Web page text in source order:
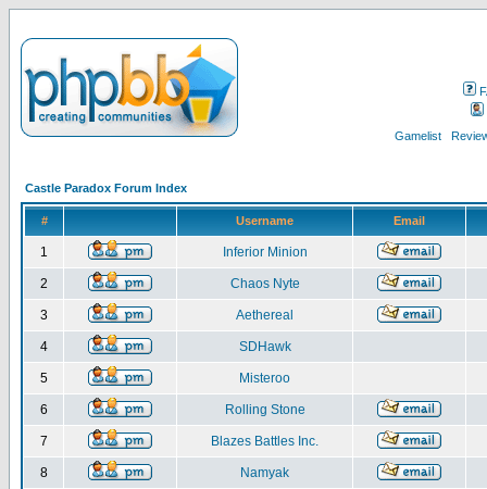
Gamelist
Castle Paradox Forum Index
# Username Email
1 Inferior Minion
2 Chaos Nyte
3 Aethereal
4 SDHawk
5 Misteroo
6 Rolling Stone
7 Blazes Battles Inc.
8 Namyak